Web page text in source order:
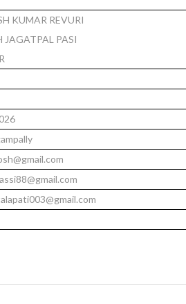
KUMAR REVURI
JAGATPAL PASI